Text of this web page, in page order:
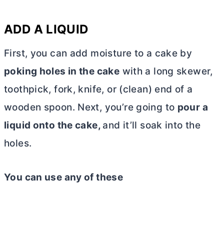
ADD A LIQUID
First, you can add moisture to a cake by
poking holes in the cake with a long skewer,
toothpick, fork, knife, or (clean) end of a
wooden spoon. Next, you’re going to pour a
liquid onto the cake, and it’ll soak into the
holes.
You can use any of these